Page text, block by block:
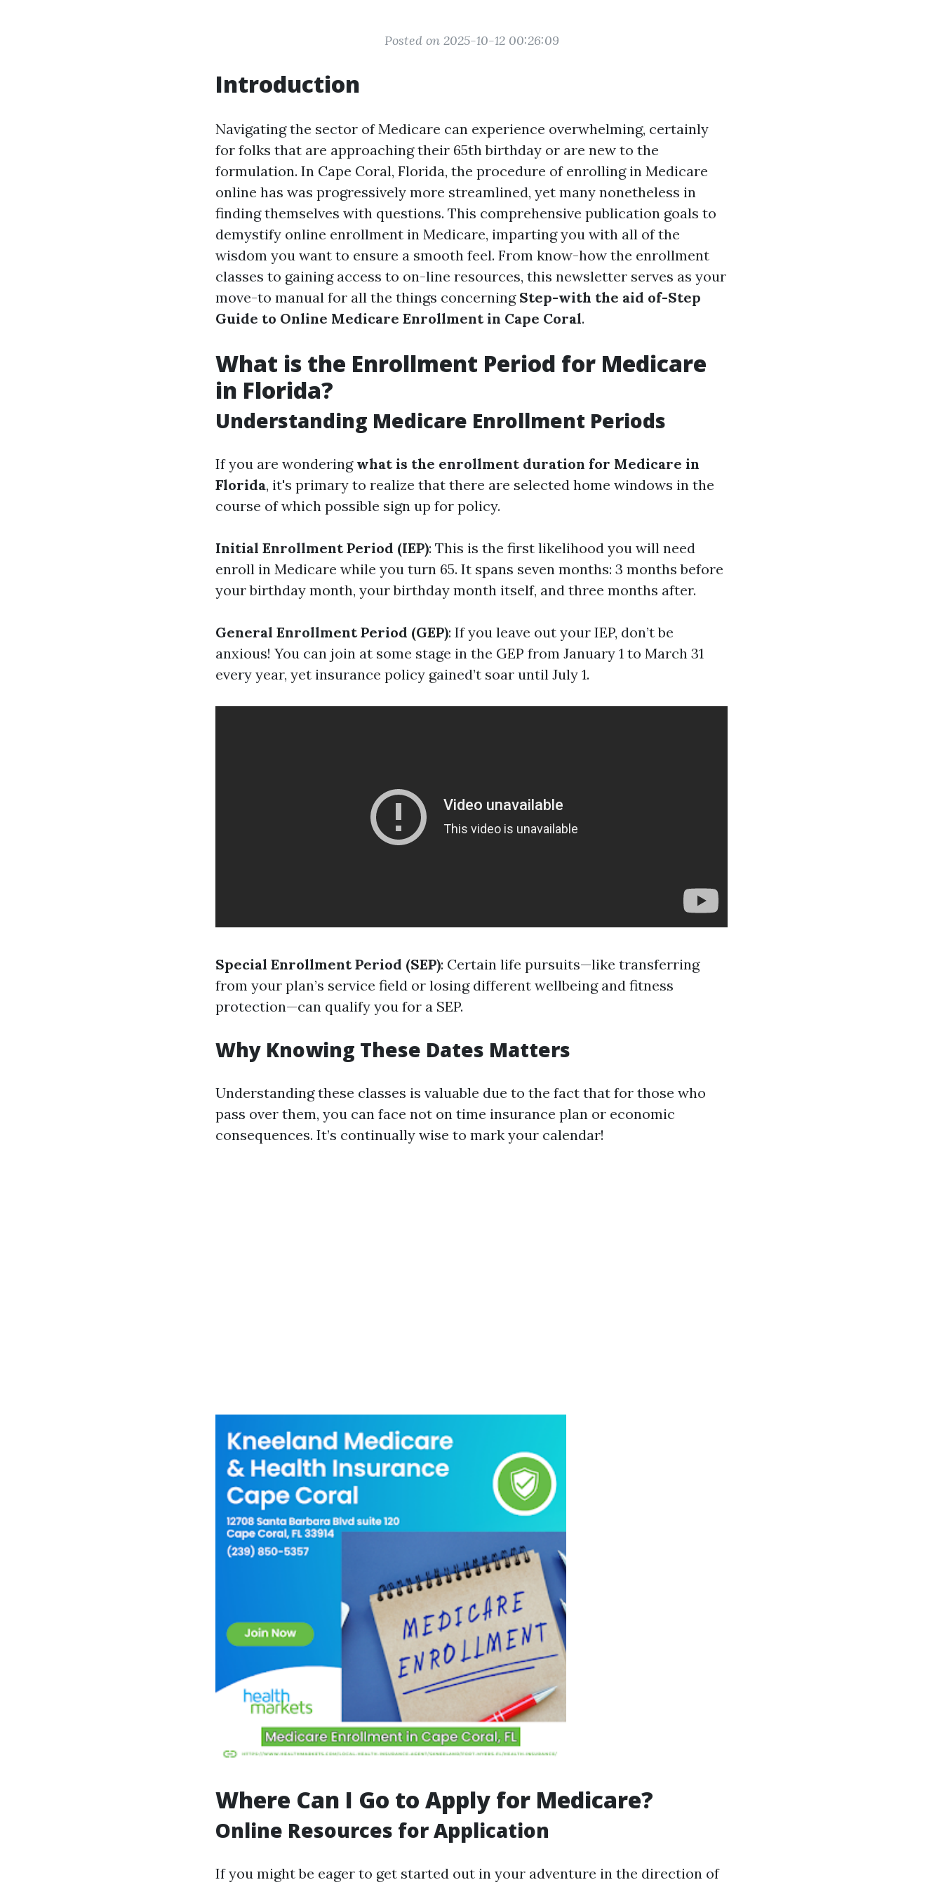
Posted on 2025-10-12 00:26:09
Introduction
Navigating the sector of Medicare can experience overwhelming, certainly
for folks that are approaching their 65th birthday or are new to the
formulation. In Cape Coral, Florida, the procedure of enrolling in Medicare
online has was progressively more streamlined, yet many nonetheless in
finding themselves with questions. This comprehensive publication goals to
demystify online enrollment in Medicare, imparting you with all of the
wisdom you want to ensure a smooth feel. From know-how the enrollment
classes to gaining access to on-line resources, this newsletter serves as your
move-to manual for all the things concerning Step-with the aid of-Step
Guide to Online Medicare Enrollment in Cape Coral.
What is the Enrollment Period for Medicare
in Florida?
Understanding Medicare Enrollment Periods
If you are wondering what is the enrollment duration for Medicare in
Florida, it's primary to realize that there are selected home windows in the
course of which possible sign up for policy.
Initial Enrollment Period (IEP): This is the first likelihood you will need
enroll in Medicare while you turn 65. It spans seven months: 3 months before
your birthday month, your birthday month itself, and three months after.
General Enrollment Period (GEP): If you leave out your IEP, don’t be
anxious! You can join at some stage in the GEP from January 1 to March 31
every year, yet insurance policy gained’t soar until July 1.
Special Enrollment Period (SEP): Certain life pursuits—like transferring
from your plan’s service field or losing different wellbeing and fitness
protection—can qualify you for a SEP.
Why Knowing These Dates Matters
Understanding these classes is valuable due to the fact that for those who
pass over them, you can face not on time insurance plan or economic
consequences. It’s continually wise to mark your calendar!
Where Can I Go to Apply for Medicare?
Online Resources for Application
If you might be eager to get started out in your adventure in the direction of